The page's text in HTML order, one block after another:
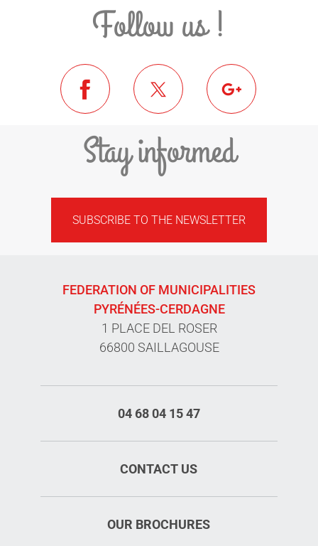
Follow us !
Stay informed
SUBSCRIBE TO THE NEWSLETTER
FEDERATION OF MUNICIPALITIES
PYRÉNÉES-CERDAGNE
1 PLACE DEL ROSER
66800 SAILLAGOUSE
04 68 04 15 47
CONTACT US
OUR BROCHURES